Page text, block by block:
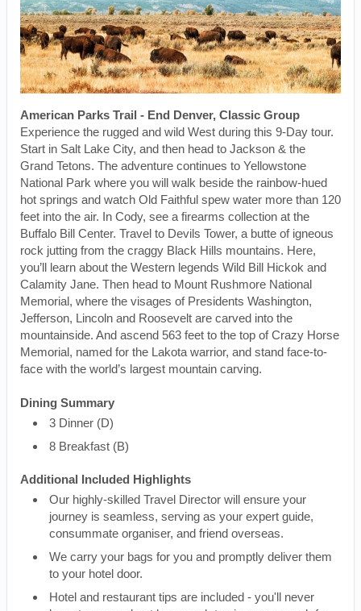
American Parks Trail - End Denver, Classic Group
Experience the rugged and wild West during this 9-Day tour.
Start in Salt Lake City, and then head to Jackson & the
Grand Tetons. The adventure continues to Yellowstone
National Park where you will walk beside the rainbow-hued
hot springs and watch Old Faithful spew water more than 120
feet into the air. In Cody, see a firearms collection at the
Buffalo Bill Center. Travel to Devils Tower, a butte of igneous
rock jutting from the craggy Black Hills mountains. Here,
you’ll learn about the Western legends Wild Bill Hickok and
Calamity Jane. Then head to Mount Rushmore National
Memorial, where the visages of Presidents Washington,
Jefferson, Lincoln and Roosevelt are carved into the
mountainside. And ascend 563 feet to the top of Crazy Horse
Memorial, named for the Lakota warrior, and stand face-to-
face with the world’s largest mountain carving.
Dining Summary
3 Dinner (D)
8 Breakfast (B)
Additional Included Highlights
Our highly-skilled Travel Director will ensure your
journey is seamless, serving as your expert guide,
consummate organiser, and friend overseas.
We carry your bags for you and promptly deliver them
to your hotel door.
Hotel and restaurant tips are included - you'll never